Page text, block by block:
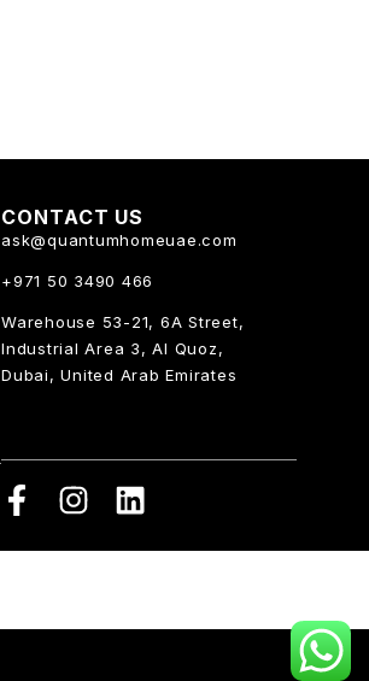
CONTACT US
ask@quantumhomeuae.com
+971 50 3490 466
Warehouse 53-21, 6A Street,
Industrial Area 3, Al Quoz,
Dubai, United Arab Emirates